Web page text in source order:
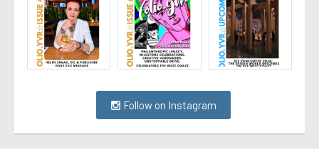
Follow on Instagram